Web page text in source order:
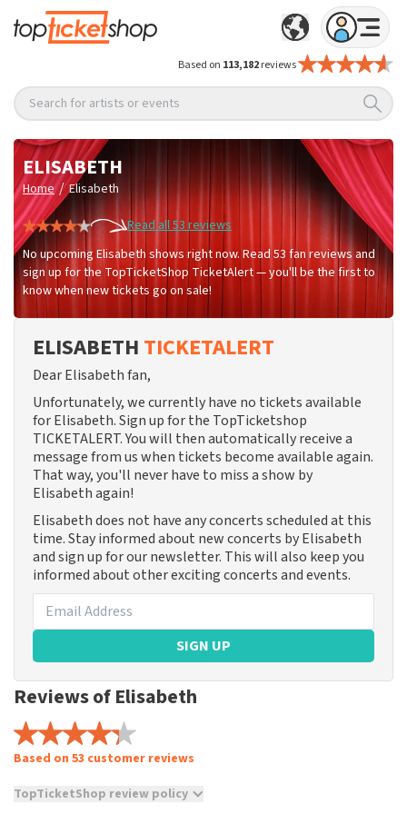
Based on 113,182reviews
Search for artists or events
ELISABETH
Home / Elisabeth
Read all 53 reviews
No upcoming Elisabeth shows right now. Read 53 fan reviews and
sign up for the TopTicketShop TicketAlert — you'll be the first to
know when new tickets go on sale!
ELISABETH TICKETALERT
Dear Elisabeth fan,
Unfortunately, we currently have no tickets available
for Elisabeth. Sign up for the TopTicketshop
TICKETALERT. You will then automatically receive a
message from us when tickets become available again.
That way, you'll never have to miss a show by
Elisabeth again!
Elisabeth does not have any concerts scheduled at this
time. Stay informed about new concerts by Elisabeth
and sign up for our newsletter. This will also keep you
informed about other exciting concerts and events.
SIGN UP
Reviews of Elisabeth
Based on 53 customer reviews
TopTicketShop review policy